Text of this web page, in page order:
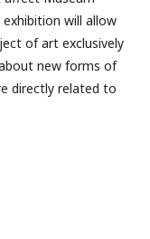
will allow
of art exclusively
new forms of
directly related to